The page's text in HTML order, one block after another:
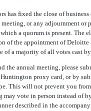
has fixed the close of
or any adjournment
a quorum is present.
of the appointment of
a majority of all votes cast
the annual meeting, please
proxy card, or by
This will not prevent you
may vote in person instead of
described in the